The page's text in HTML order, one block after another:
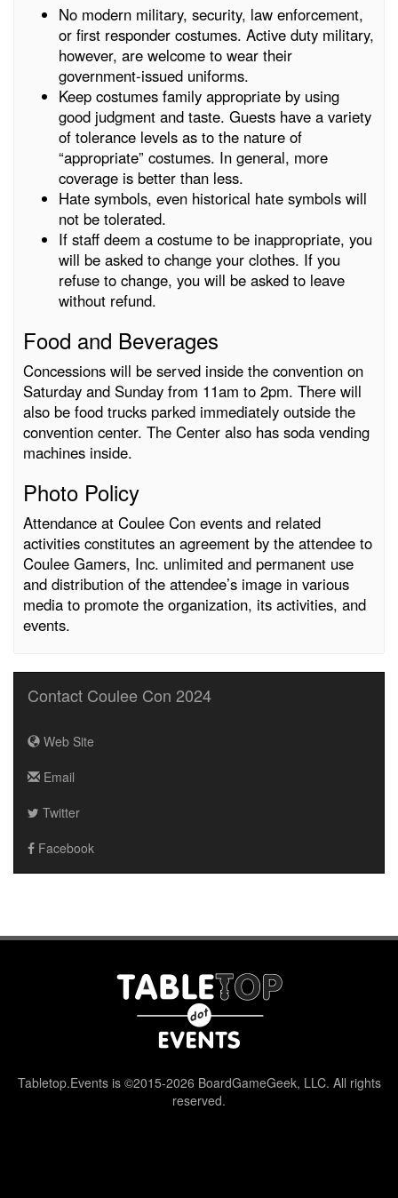
No modern military, security, law enforcement,
or first responder costumes. Active duty military,
however, are welcome to wear their
government-issued uniforms.
Keep costumes family appropriate by using
good judgment and taste. Guests have a variety
of tolerance levels as to the nature of
“appropriate” costumes. In general, more
coverage is better than less.
Hate symbols, even historical hate symbols will
not be tolerated.
If staff deem a costume to be inappropriate, you
will be asked to change your clothes. If you
refuse to change, you will be asked to leave
without refund.
Food and Beverages
Concessions will be served inside the convention on
Saturday and Sunday from 11am to 2pm. There will
also be food trucks parked immediately outside the
convention center. The Center also has soda vending
machines inside.
Photo Policy
Attendance at Coulee Con events and related
activities constitutes an agreement by the attendee to
Coulee Gamers, Inc. unlimited and permanent use
and distribution of the attendee’s image in various
media to promote the organization, its activities, and
events.
Contact Coulee Con 2024
Web Site
Email
Twitter
Facebook
Tabletop.Events is ©2015-2026 BoardGameGeek, LLC. All rights
reserved.